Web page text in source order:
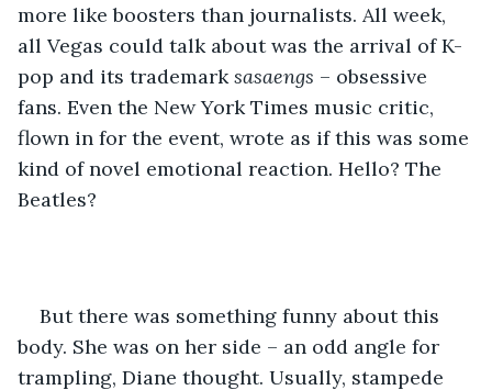
more like boosters than journalists. All week,
all Vegas could talk about was the arrival of K-
pop and its trademark sasaengs – obsessive
fans. Even the New York Times music critic,
flown in for the event, wrote as if this was some
kind of novel emotional reaction. Hello? The
Beatles?
But there was something funny about this
body. She was on her side – an odd angle for
trampling, Diane thought. Usually, stampede